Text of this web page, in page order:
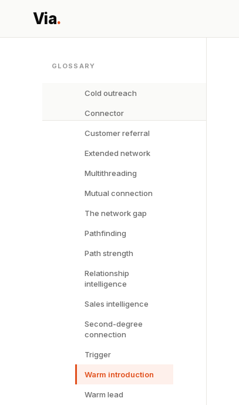
Via.
GLOSSARY
Cold outreach
Connector
Customer referral
Extended network
Multithreading
Mutual connection
The network gap
Pathfinding
Path strength
Relationship
intelligence
Sales intelligence
Second-degree
connection
Trigger
Warm introduction
Warm lead